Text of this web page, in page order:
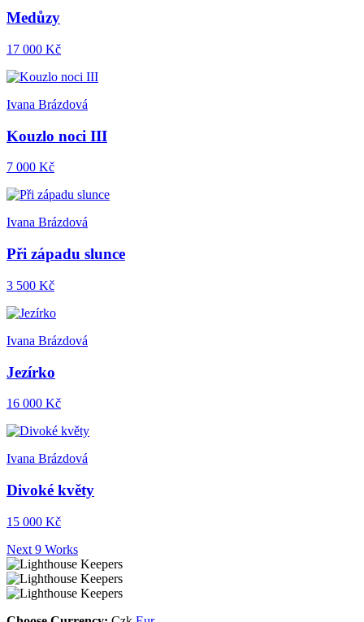
Medůzy
17 000 Kč
Ivana Brázdová
Kouzlo noci III
7 000 Kč
Ivana Brázdová
Při západu slunce
3 500 Kč
Ivana Brázdová
Jezírko
16 000 Kč
Ivana Brázdová
Divoké květy
15 000 Kč
Next 9 Works